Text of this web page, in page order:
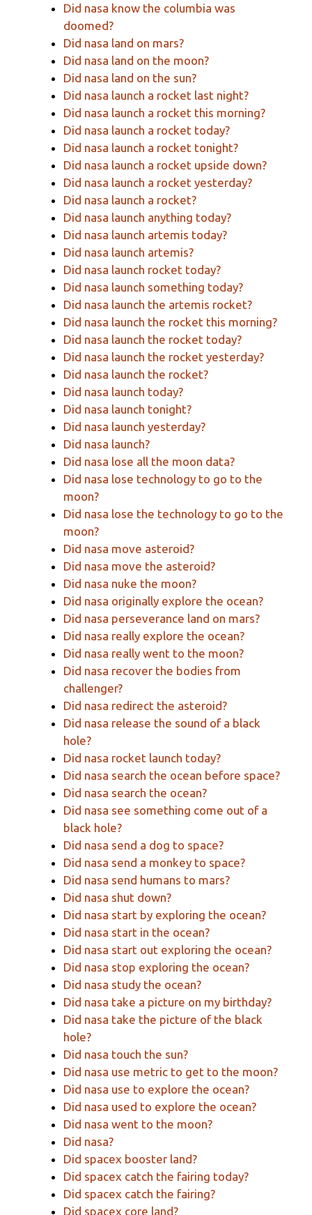
Did nasa know the columbia was
doomed?
Did nasa land on mars?
Did nasa land on the moon?
Did nasa land on the sun?
Did nasa launch a rocket last night?
Did nasa launch a rocket this morning?
Did nasa launch a rocket today?
Did nasa launch a rocket tonight?
Did nasa launch a rocket upside down?
Did nasa launch a rocket yesterday?
Did nasa launch a rocket?
Did nasa launch anything today?
Did nasa launch artemis today?
Did nasa launch artemis?
Did nasa launch rocket today?
Did nasa launch something today?
Did nasa launch the artemis rocket?
Did nasa launch the rocket this morning?
Did nasa launch the rocket today?
Did nasa launch the rocket yesterday?
Did nasa launch the rocket?
Did nasa launch today?
Did nasa launch tonight?
Did nasa launch yesterday?
Did nasa launch?
Did nasa lose all the moon data?
Did nasa lose technology to go to the
moon?
Did nasa lose the technology to go to the
moon?
Did nasa move asteroid?
Did nasa move the asteroid?
Did nasa nuke the moon?
Did nasa originally explore the ocean?
Did nasa perseverance land on mars?
Did nasa really explore the ocean?
Did nasa really went to the moon?
Did nasa recover the bodies from
challenger?
Did nasa redirect the asteroid?
Did nasa release the sound of a black
hole?
Did nasa rocket launch today?
Did nasa search the ocean before space?
Did nasa search the ocean?
Did nasa see something come out of a
black hole?
Did nasa send a dog to space?
Did nasa send a monkey to space?
Did nasa send humans to mars?
Did nasa shut down?
Did nasa start by exploring the ocean?
Did nasa start in the ocean?
Did nasa start out exploring the ocean?
Did nasa stop exploring the ocean?
Did nasa study the ocean?
Did nasa take a picture on my birthday?
Did nasa take the picture of the black
hole?
Did nasa touch the sun?
Did nasa use metric to get to the moon?
Did nasa use to explore the ocean?
Did nasa used to explore the ocean?
Did nasa went to the moon?
Did nasa?
Did spacex booster land?
Did spacex catch the fairing today?
Did spacex catch the fairing?
Did spacex core land?